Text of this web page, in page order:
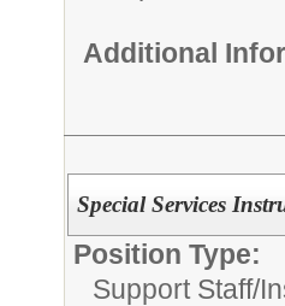
Additional
Special Services
Position Type:
Support Staff/